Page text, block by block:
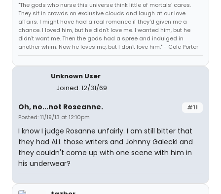
"The gods who nurse this universe think little of mortals' cares.
They sit in crowds on exclusive clouds and laugh at our love
affairs. I might have had a real romance if they'd given me a
chance. I loved him, but he didn't love me. I wanted him, but he
didn't want me. Then the gods had a spree and indulged in
another whim. Now he loves me, but I don't love him." - Cole Porter
Unknown User
Joined: 12/31/69
#11
Oh, no...not Roseanne.
Posted: 11/19/13 at 12:10pm
I know I judge Rosanne unfairly. I am still bitter that
they had ALL those writers and Johnny Galecki and
they couldn't come up with one scene with him in
his underwear?